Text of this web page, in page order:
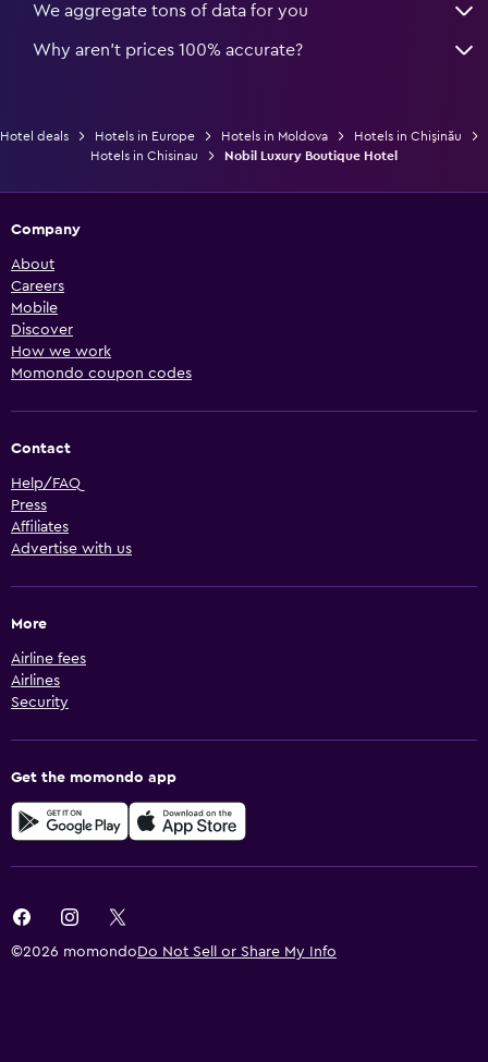
We aggregate tons of data for you
Why aren’t prices 100% accurate?
Hotel deals Hotels in Europe Hotels in Moldova
Hotels in Chişinău
Hotels in Chisinau
Nobil Luxury Boutique Hotel
Company
About
Careers
Mobile
Discover
How we work
Momondo coupon codes
Contact
Help/FAQ
Press
Affiliates
Advertise with us
More
Airline fees
Airlines
Security
Get the momondo app
©2026 momondo Do Not Sell or Share My Info